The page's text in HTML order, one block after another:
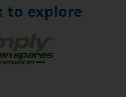
to explore